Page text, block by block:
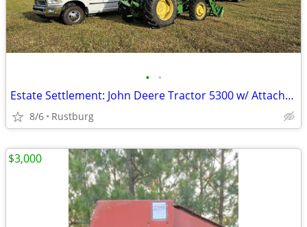
• •
Estate Settlement: John Deere Tractor 5300 w/ Attachments & New Seat
8/6 Rustburg
$3,000